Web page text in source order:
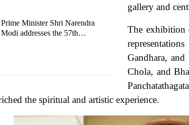
Prime Minister Shri Narendra
Modi addresses the 57th…
gallery and
The exhibition
Gandhara,
Chola, and
the spiritual and artistic experience.